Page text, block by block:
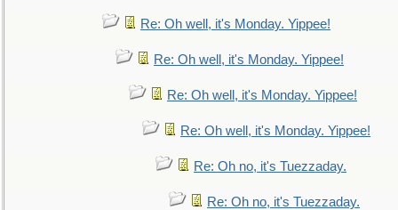
Re: Oh well, it's Monday. Yippee!
Re: Oh well, it's Monday. Yippee!
Re: Oh well, it's Monday. Yippee!
Re: Oh well, it's Monday. Yippee!
Re: Oh no, it's Tuezzaday.
Re: Oh no, it's Tuezzaday.